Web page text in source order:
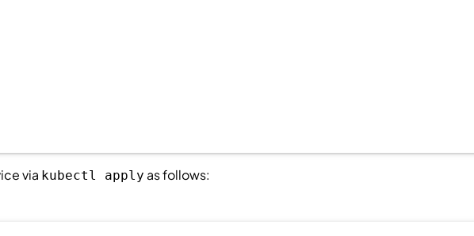
via kubectl apply as follows: